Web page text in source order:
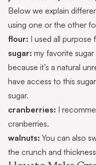
Below we explain
using one or the other
flour: I used all
sugar: my favorite
because it’s a natural
have access to this
sugar.
cranberries: I
cranberries.
walnuts: You can also
the crunch and